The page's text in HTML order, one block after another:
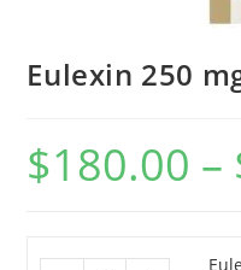
Eulexin 250
$180.00 –